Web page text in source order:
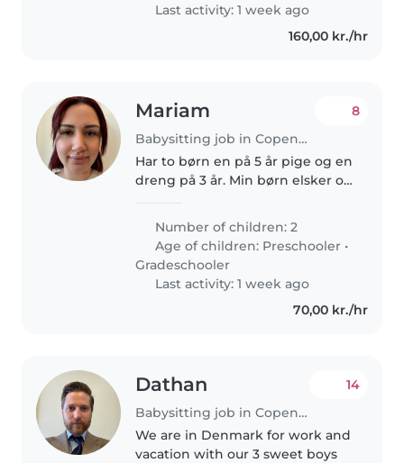
Last activity: 1 week ago
160,00 kr./hr
Mariam
Babysitting job in Copenhagen
8
Har to børn en på 5 år pige og en
dreng på 3 år. Min børn elsker og
opmærksom
Number of children: 2
Age of children: Preschooler •
Gradeschooler
Last activity: 1 week ago
70,00 kr./hr
Dathan
Babysitting job in Copenhagen
14
We are in Denmark for work and
vacation with our 3 sweet boys